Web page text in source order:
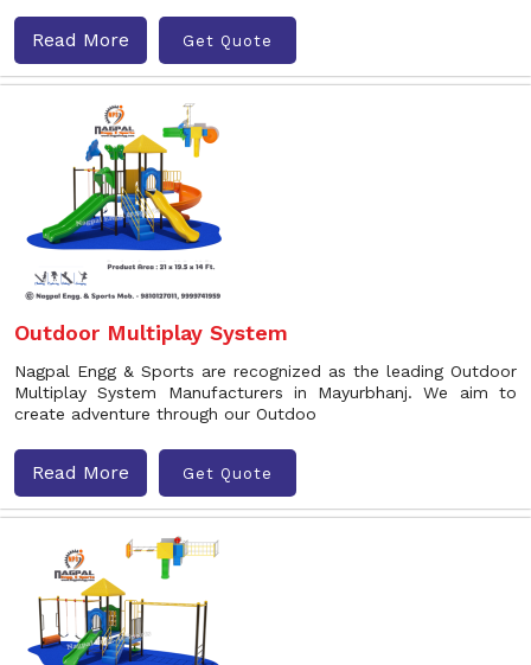
Read More Get Quote
Outdoor Multiplay System
Nagpal Engg & Sports are recognized as the leading Outdoor
Multiplay System Manufacturers in Mayurbhanj. We aim to
create adventure through our Outdoo
Read More Get Quote